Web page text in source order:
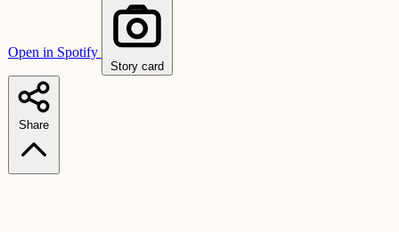
Open in Spotify
Story card
Share